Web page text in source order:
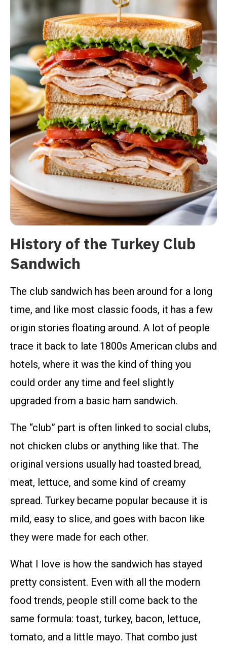
History of the Turkey Club
Sandwich
The club sandwich has been around for a long
time, and like most classic foods, it has a few
origin stories floating around. A lot of people
trace it back to late 1800s American clubs and
hotels, where it was the kind of thing you
could order any time and feel slightly
upgraded from a basic ham sandwich.
The “club” part is often linked to social clubs,
not chicken clubs or anything like that. The
original versions usually had toasted bread,
meat, lettuce, and some kind of creamy
spread. Turkey became popular because it is
mild, easy to slice, and goes with bacon like
they were made for each other.
What I love is how the sandwich has stayed
pretty consistent. Even with all the modern
food trends, people still come back to the
same formula: toast, turkey, bacon, lettuce,
tomato, and a little mayo. That combo just